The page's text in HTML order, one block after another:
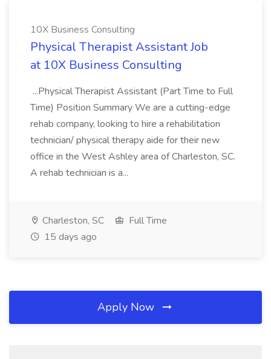
10X Business Consulting
Physical Therapist Assistant Job
at 10X Business Consulting
...Physical Therapist Assistant (Part Time to Full
Time) Position Summary We are a cutting-edge
rehab company, looking to hire a rehabilitation
technician/ physical therapy aide for their new
office in the West Ashley area of Charleston, SC.
A rehab technician is a...
Charleston, SC
Full Time
15 days ago
Apply Now